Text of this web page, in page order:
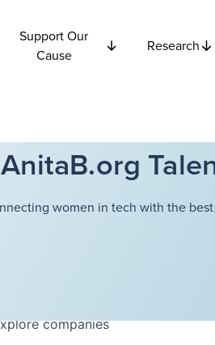
Support Our
Cause
Research
AnitaB.org
women in tech with the
companies